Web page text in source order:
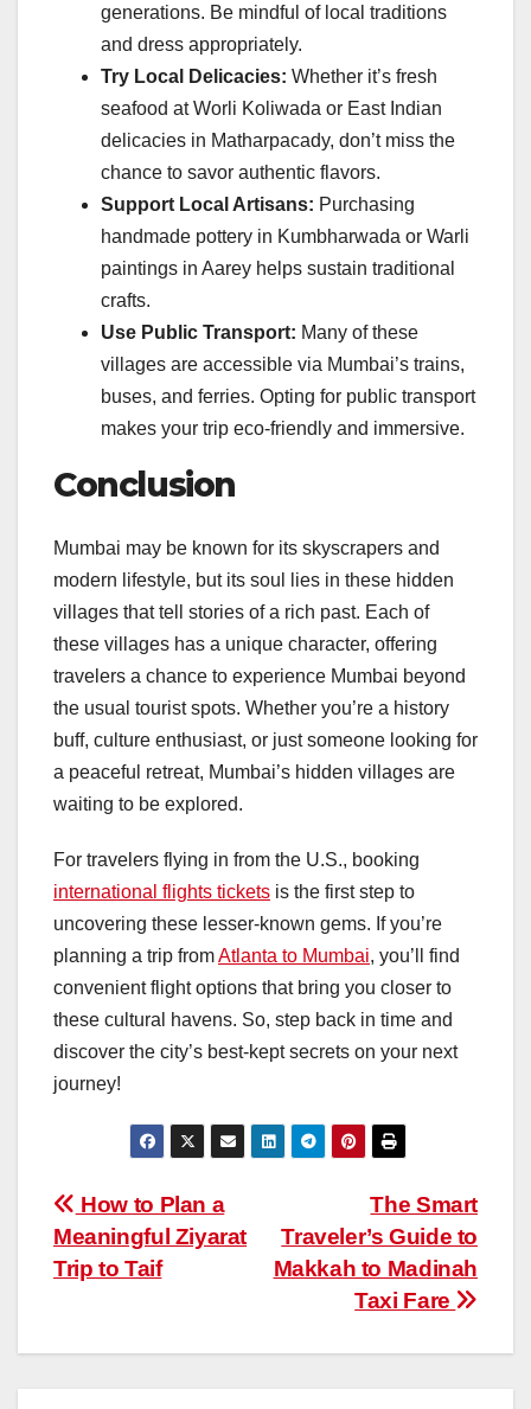
generations. Be mindful of local traditions
and dress appropriately.
Try Local Delicacies: Whether it’s fresh
seafood at Worli Koliwada or East Indian
delicacies in Matharpacady, don’t miss the
chance to savor authentic flavors.
Support Local Artisans: Purchasing
handmade pottery in Kumbharwada or Warli
paintings in Aarey helps sustain traditional
crafts.
Use Public Transport: Many of these
villages are accessible via Mumbai’s trains,
buses, and ferries. Opting for public transport
makes your trip eco-friendly and immersive.
Conclusion
Mumbai may be known for its skyscrapers and
modern lifestyle, but its soul lies in these hidden
villages that tell stories of a rich past. Each of
these villages has a unique character, offering
travelers a chance to experience Mumbai beyond
the usual tourist spots. Whether you’re a history
buff, culture enthusiast, or just someone looking for
a peaceful retreat, Mumbai’s hidden villages are
waiting to be explored.
For travelers flying in from the U.S., booking
international flights tickets is the first step to
uncovering these lesser-known gems. If you’re
planning a trip fromAtlanta to Mumbai, you’ll find
convenient flight options that bring you closer to
these cultural havens. So, step back in time and
discover the city’s best-kept secrets on your next
journey!
Post
navigation
The Smart
Traveler’s Guide to
Makkah to Madinah
Taxi Fare
How to Plan a
Meaningful Ziyarat
Trip to Taif